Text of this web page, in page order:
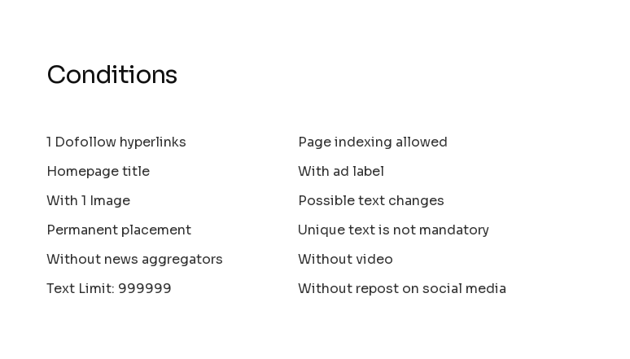
Conditions
1 Dofollow hyperlinks
Homepage title
With 1 Image
Permanent placement
Without news aggregators
Text Limit: 999999
Page indexing allowed
With ad label
Possible text changes
Unique text is not mandatory
Without video
Without repost on social media